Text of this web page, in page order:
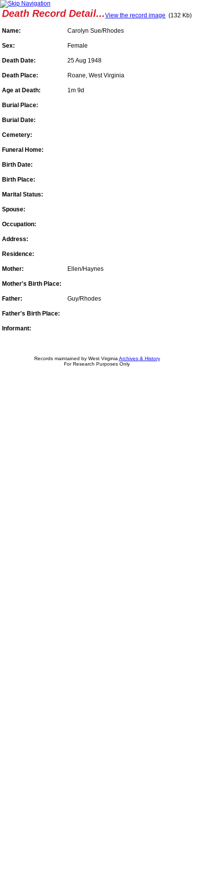
Death Record Detail...View the record image (132 Kb)
Name: Carolyn Sue/Rhodes
Sex: Female
Death Date: 25 Aug 1948
Death Place: Roane, West Virginia
Age at Death: 1m 9d
Burial Place:
Burial Date:
Cemetery:
Funeral Home:
Birth Date:
Birth Place:
Marital Status:
Spouse:
Occupation:
Address:
Residence:
Mother: Ellen/Haynes
Mother's Birth Place:
Father: Guy/Rhodes
Father's Birth Place:
Informant:
Records maintained by West Virginia Archives & History
For Research Purposes Only